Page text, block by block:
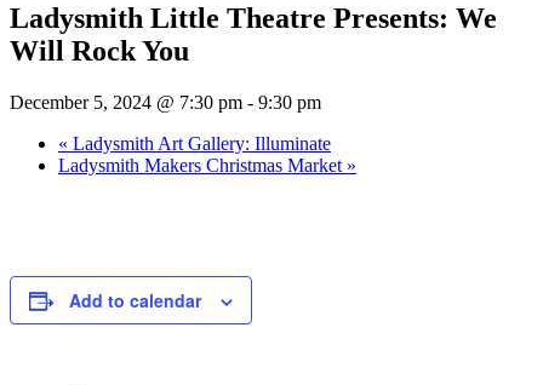
Ladysmith Little Theatre Presents: We
Will Rock You
December 5, 2024 @ 7:30 pm - 9:30 pm
« Ladysmith Art Gallery: Illuminate
Ladysmith Makers Christmas Market »
Add to calendar